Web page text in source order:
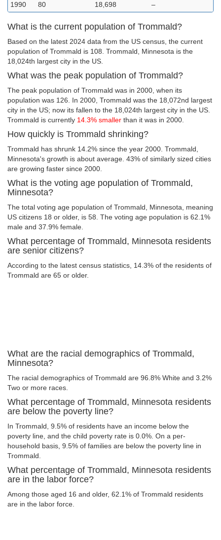
1990
80 18,698 –
What is the current population of Trommald?
Based on the latest 2024 data from the US census, the current
population of Trommald is 108. Trommald, Minnesota is the
18,024th largest city in the US.
What was the peak population of Trommald?
The peak population of Trommald was in 2000, when its
population was 126. In 2000, Trommald was the 18,072nd largest
city in the US; now its fallen to the 18,024th largest city in the US.
Trommald is currently 14.3% smaller than it was in 2000.
How quickly is Trommald shrinking?
Trommald has shrunk 14.2% since the year 2000. Trommald,
Minnesota's growth is about average. 43% of similarly sized cities
are growing faster since 2000.
What is the voting age population of Trommald,
Minnesota?
The total voting age population of Trommald, Minnesota, meaning
US citizens 18 or older, is 58. The voting age population is 62.1%
male and 37.9% female.
What percentage of Trommald, Minnesota residents
are senior citizens?
According to the latest census statistics, 14.3% of the residents of
Trommald are 65 or older.
What are the racial demographics of Trommald,
Minnesota?
The racial demographics of Trommald are 96.8% White and 3.2%
Two or more races.
What percentage of Trommald, Minnesota residents
are below the poverty line?
In Trommald, 9.5% of residents have an income below the
poverty line, and the child poverty rate is 0.0%. On a per-
household basis, 9.5% of families are below the poverty line in
Trommald.
What percentage of Trommald, Minnesota residents
are in the labor force?
Among those aged 16 and older, 62.1% of Trommald residents
are in the labor force.